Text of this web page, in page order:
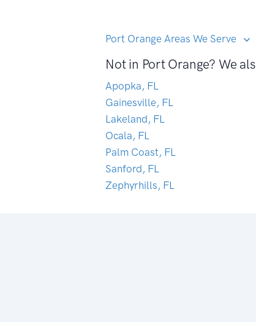
Port Orange Areas We Serve
Not in Port Orange? We
Apopka, FL
Gainesville, FL
Lakeland, FL
Ocala, FL
Palm Coast, FL
Sanford, FL
Zephyrhills, FL